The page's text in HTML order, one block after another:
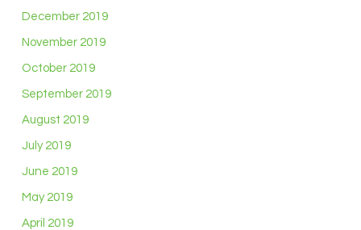
December 2019
November 2019
October 2019
September 2019
August 2019
July 2019
June 2019
May 2019
April 2019